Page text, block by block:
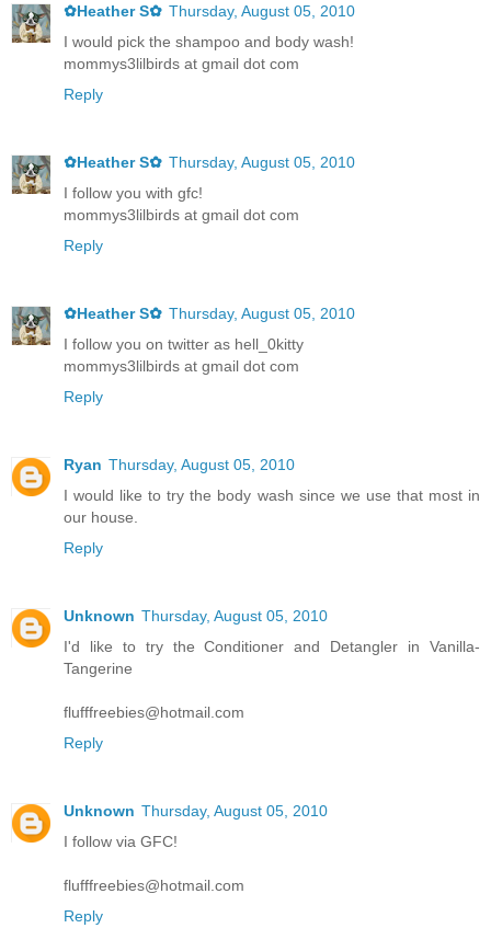
✿Heather S✿ Thursday, August 05, 2010
I would pick the shampoo and body wash!
mommys3lilbirds at gmail dot com
Reply
✿Heather S✿ Thursday, August 05, 2010
I follow you with gfc!
mommys3lilbirds at gmail dot com
Reply
✿Heather S✿ Thursday, August 05, 2010
I follow you on twitter as hell_0kitty
mommys3lilbirds at gmail dot com
Reply
Ryan Thursday, August 05, 2010
I would like to try the body wash since we use that most in
our house.
Reply
Unknown Thursday, August 05, 2010
I'd like to try the Conditioner and Detangler in Vanilla-
Tangerine
flufffreebies@hotmail.com
Reply
Unknown Thursday, August 05, 2010
I follow via GFC!
flufffreebies@hotmail.com
Reply